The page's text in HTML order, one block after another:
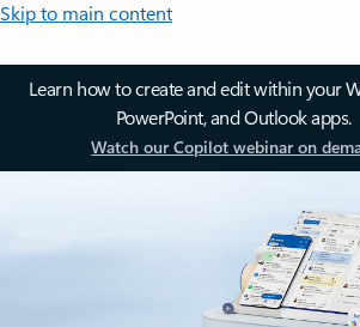
Skip to main content
Learn how to create and edit within your
PowerPoint, and Outlook apps.
Watch our Copilot webinar on